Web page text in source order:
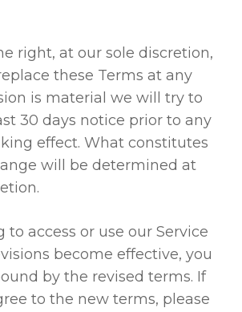
right, at our sole discretion,
these Terms at any
is material we will try to
30 days notice prior to any
effect. What constitutes
will be determined at
to access or use our Service
become effective, you
by the revised terms. If
to the new terms, please